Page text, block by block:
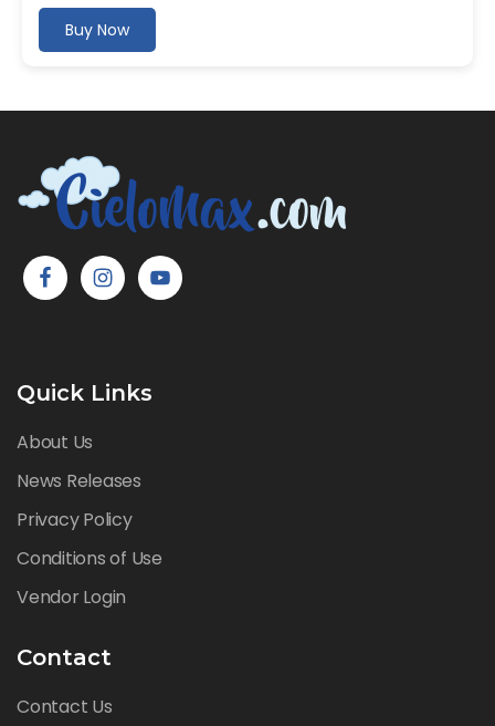
Buy Now
Quick Links
About Us
News Releases
Privacy Policy
Conditions of Use
Vendor Login
Contact
Contact Us